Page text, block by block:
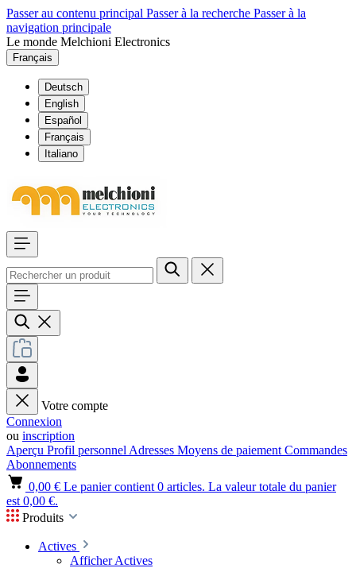
Passer au contenu principal Passer à la recherche Passer à la
navigation principale
Le monde Melchioni Electronics
Français
Deutsch
English
Español
Français
Italiano
Votre compte
Connexion
ou inscription
Aperçu Profil personnel Adresses Moyens de paiement Commandes
Abonnements
0,00 € Le panier contient 0 articles. La valeur totale du panier
est 0,00 €.
Produits
Actives
Afficher Actives